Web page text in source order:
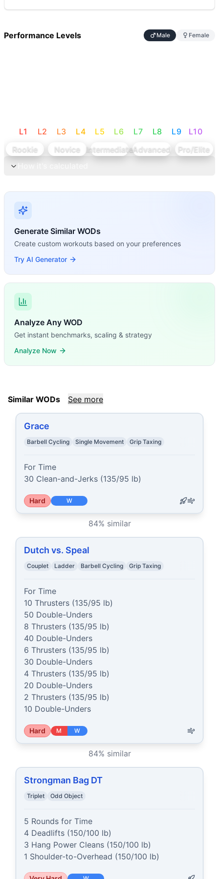
Performance Levels Male Female
L1 L2 L3 L4 L5 L6 L7 L8 L9 L10
Rookie
Novice IntermediateAdvanced
Pro/Elite
Generate Similar WODs
Create custom workouts based on your preferences
Try AI Generator
Analyze Any WOD
Get instant benchmarks, scaling & strategy
Analyze Now
Similar WODs See more
Grace
Barbell Cycling Single Movement Grip Taxing
For Time
30 Clean-and-Jerks (135/95 lb)
Hard W
84% similar
Dutch vs. Speal
Couplet Ladder Barbell Cycling Grip Taxing
For Time
10 Thrusters (135/95 lb)
50 Double-Unders
8 Thrusters (135/95 lb)
40 Double-Unders
6 Thrusters (135/95 lb)
30 Double-Unders
4 Thrusters (135/95 lb)
20 Double-Unders
2 Thrusters (135/95 lb)
10 Double-Unders
Hard M W
84% similar
Strongman Bag DT
Triplet Odd Object
5 Rounds for Time
4 Deadlifts (150/100 lb)
3 Hang Power Cleans (150/100 lb)
1 Shoulder-to-Overhead (150/100 lb)